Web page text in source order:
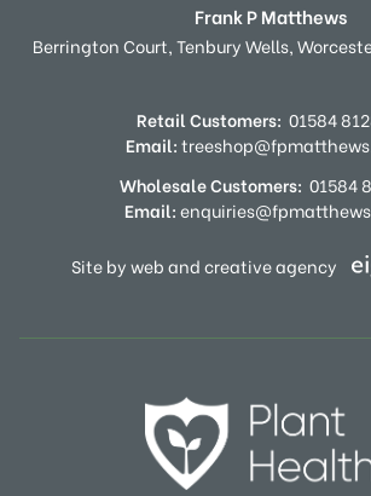
Frank P Matthews
Berrington Court,Tenbury Wells,
Retail Customers: 01584
Email:
Wholesale Customers: 01584
Email:
Site by web and creative agency